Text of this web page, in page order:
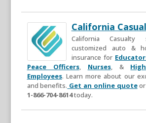
California
California Casualty
customized auto &
insurance for
Peace Officers, Nurses, &
Employees. Learn more about our
and benefits. Get an online quoteor
1-866-704-8614today.